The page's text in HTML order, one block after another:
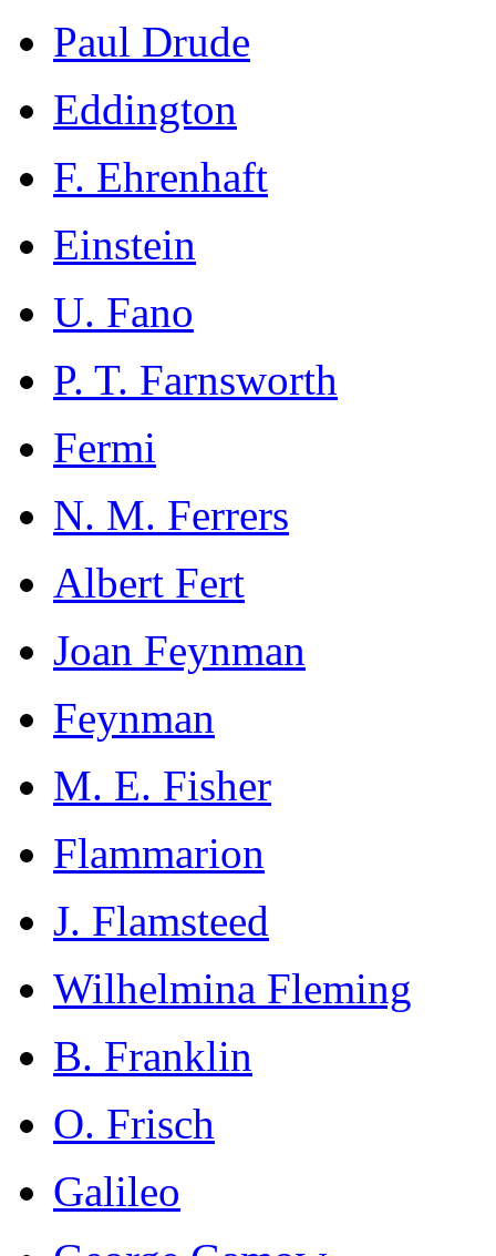
Paul Drude
Eddington
F. Ehrenhaft
Einstein
U. Fano
P. T. Farnsworth
Fermi
N. M. Ferrers
Albert Fert
Joan Feynman
Feynman
M. E. Fisher
Flammarion
J. Flamsteed
Wilhelmina Fleming
B. Franklin
O. Frisch
Galileo